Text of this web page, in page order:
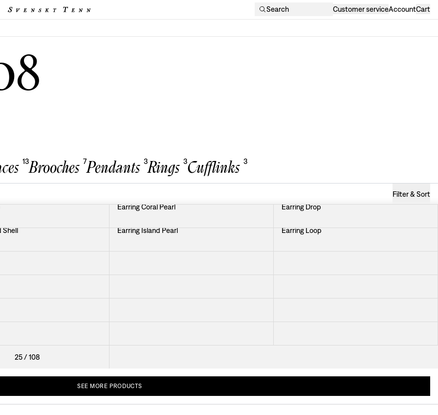
Search Customer serviceAccountCart
13Brooches 7Pendants 3Rings 3Cufflinks 3
Filter & Sort
Earring Coral Pearl Earring Drop
Shell Earring Island Pearl Earring Loop
with Stone Earring Coral Earring Lily pad
Earring Raspberries Earrings Braided Knot
Brooch Seaweed Earring Tides
Pin Shell Earring Dione
25/108
SEE MORE PRODUCTS